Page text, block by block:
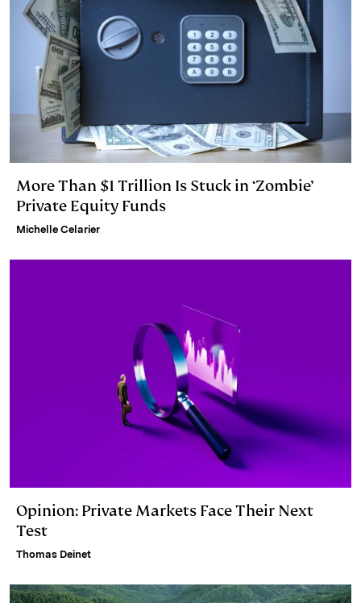
More Than $1 Trillion Is Stuck in ‘Zombie’
Private Equity Funds
Michelle Celarier
Opinion: Private Markets Face Their Next
Test
Thomas Deinet